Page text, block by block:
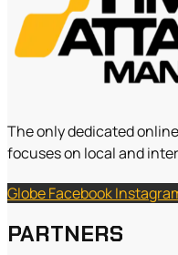
The only dedicated
focuses on local and
GlobeFacebook
PARTNERS